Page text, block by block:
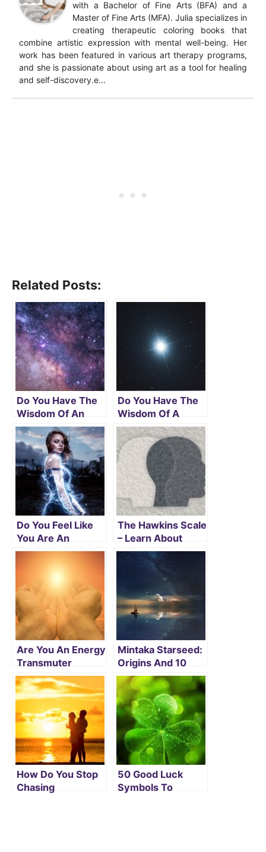
with a Bachelor of Fine Arts (BFA) and a
Master of Fine Arts (MFA). Julia specializes in
creating therapeutic coloring books that
combine artistic expression with mental well-being. Her
work has been featured in various art therapy programs,
and she is passionate about using art as a tool for healing
and self-discovery.e...
Related Posts:
Do You Have The
Wisdom Of An
Arcturian
Starseed?
Do You Have The
Wisdom Of A
Sirian Starseed?
Do You Feel Like
You Are An
Andromedan
Starseed? Read
On To Be Sure
The Hawkins Scale
– Learn About
Yourself And Get
Enlightened
Are You An Energy
Transmuter
Lightworker? Read
On To Find Its
Secrets
Mintaka Starseed:
Origins And 10
Major Signs That
You May Be One
How Do You Stop
Chasing
50 Good Luck
Symbols To